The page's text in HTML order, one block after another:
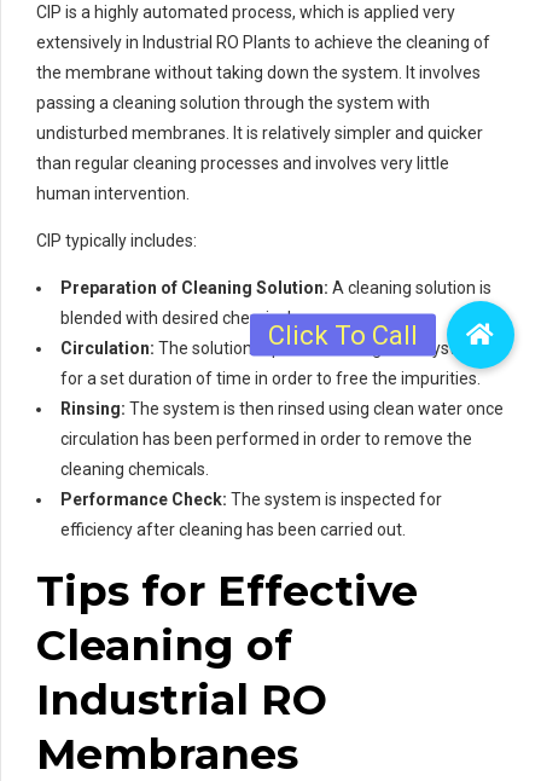
CIP is a highly automated process, which is applied very
extensively in Industrial RO Plants to achieve the cleaning of
the membrane without taking down the system. It involves
passing a cleaning solution through the system with
undisturbed membranes. It is relatively simpler and quicker
than regular cleaning processes and involves very little
human intervention.
CIP typically includes:
Preparation of Cleaning Solution: A cleaning solution is
blended with desired chemicals.
Circulation: The solution is passed through the system
for a set duration of time in order to free the impurities.
Rinsing: The system is then rinsed using clean water once
circulation has been performed in order to remove the
cleaning chemicals.
Performance Check: The system is inspected for
efficiency after cleaning has been carried out.
Tips for Effective
Cleaning of
Industrial RO
Membranes